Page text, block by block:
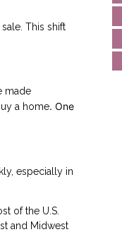
This shift
made
a home. One
especially in
of the U.S.
and Midwest